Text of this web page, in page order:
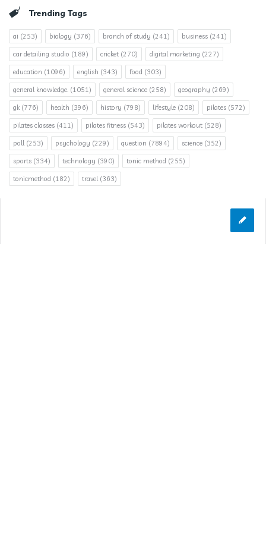
Trending Tags
ai (253) biology (376) branch of study (241) business (241)
car detailing studio (189) cricket (270) digital marketing (227)
education (1096) english (343) food (303)
general knowledge. (1051) general science (258) geography (269)
gk(776) health (396) history (798) lifestyle (208) pilates (572)
pilates classes (411) pilates fitness (543) pilates workout (528)
poll(253) psychology (229) question (7894) science (352)
sports (334) technology (390) tonic method (255)
tonicmethod (182) travel(363)